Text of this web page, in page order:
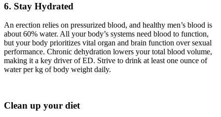
6. Stay Hydrated
An erection relies on pressurized blood, and healthy men’s blood is
about 60% water. All your body’s systems need blood to function,
but your body prioritizes vital organ and brain function over sexual
performance. Chronic dehydration lowers your total blood volume,
making it a key driver of ED. Strive to drink at least one ounce of
water per kg of body weight daily.
Clean up your diet